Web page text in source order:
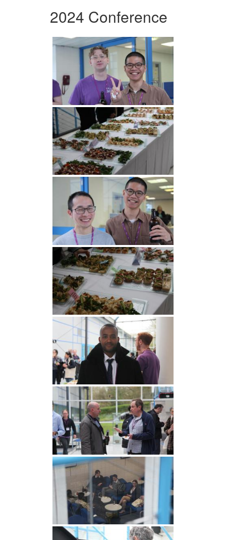
2024 Conference